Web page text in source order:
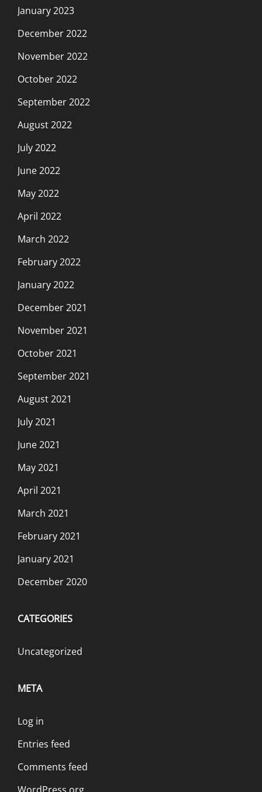
January 2023
December 2022
November 2022
October 2022
September 2022
August 2022
July 2022
June 2022
May 2022
April 2022
March 2022
February 2022
January 2022
December 2021
November 2021
October 2021
September 2021
August 2021
July 2021
June 2021
May 2021
April 2021
March 2021
February 2021
January 2021
December 2020
CATEGORIES
Uncategorized
META
Log in
Entries feed
Comments feed